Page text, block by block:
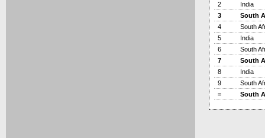
2
India
3
South
4
South
5
India
6
South
7
South
8
India
9
South
=
South